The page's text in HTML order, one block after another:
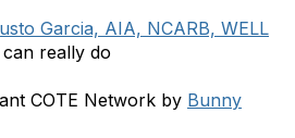
Garcia, AIA, NCARB, WELL
really do
COTE Network by Bunny